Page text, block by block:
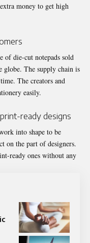
money to get high
of die-cut notepads sold
globe. The supply chain is
The creators and
easily.
ready designs
into shape to be
on the part of designers.
ready ones without any